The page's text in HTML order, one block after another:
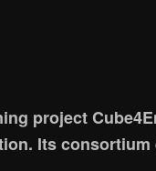
project
Its consortium